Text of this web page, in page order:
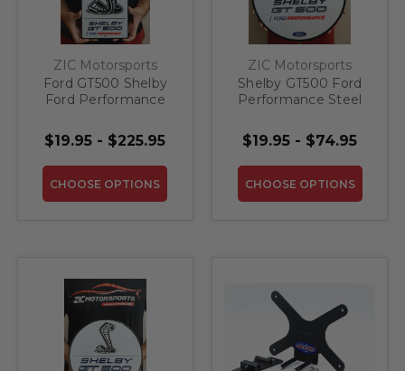
ZIC Motorsports
Ford GT500 Shelby
Ford Performance
$19.95 - $225.95
CHOOSE OPTIONS
ZIC Motorsports
Shelby GT500 Ford
Performance Steel
$19.95 - $74.95
CHOOSE OPTIONS